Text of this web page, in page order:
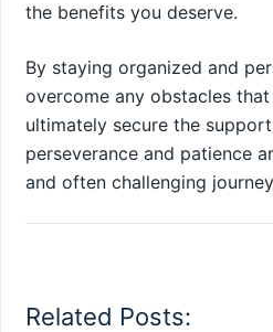
the benefits you deserve.
By staying organized and
overcome any obstacles
ultimately secure the
perseverance and patience
and often challenging
Related Posts: